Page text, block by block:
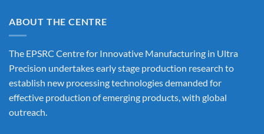
ABOUT THE CENTRE
The EPSRC Centre for Innovative Manufacturing in Ultra
Precision undertakes early stage production research to
establish new processing technologies demanded for
effective production of emerging products, with global
outreach.